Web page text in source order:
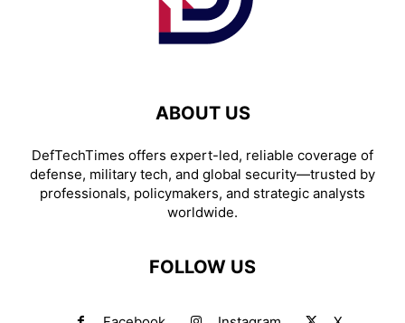
ABOUT US
DefTechTimes offers expert-led, reliable coverage of
defense, military tech, and global security—trusted by
professionals, policymakers, and strategic analysts
worldwide.
FOLLOW US